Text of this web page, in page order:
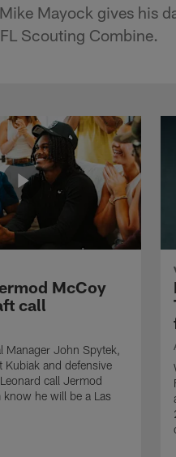
Mayock gives his
Scouting Combine.
McCoy
call
Manager John Spytek,
Kubiak and defensive
call Jermod
he will be a Las